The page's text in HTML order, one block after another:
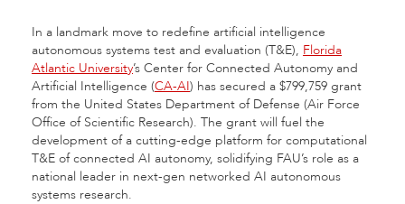
In a landmark move to redefine artificial intelligence
autonomous systems test and evaluation (T&E), Florida
Atlantic University’s Center for Connected Autonomy and
Artificial Intelligence (CA-AI) has secured a $799,759 grant
from the United States Department of Defense (Air Force
Office of Scientific Research). The grant will fuel the
development of a cutting-edge platform for computational
T&E of connected AI autonomy, solidifying FAU’s role as a
national leader in next-gen networked AI autonomous
systems research.